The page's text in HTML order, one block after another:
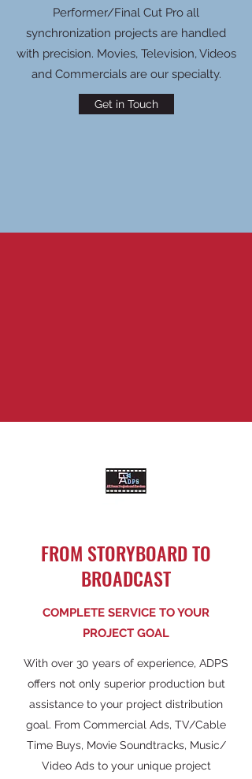
Performer/Final Cut Pro all
synchronization projects are handled
with precision. Movies, Television, Videos
and Commercials are our specialty.
Get in Touch
FROM STORYBOARD TO
BROADCAST
COMPLETE SERVICE TO YOUR
PROJECT GOAL
With over 30 years of experience, ADPS
offers not only superior production but
assistance to your project distribution
goal. From Commercial Ads, TV/Cable
Time Buys, Movie Soundtracks, Music/
Video Ads to your unique project